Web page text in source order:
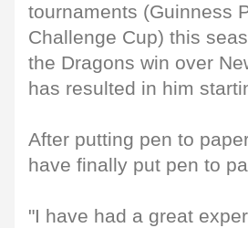
tournaments (Guinness
Challenge Cup) this
the Dragons win over
has resulted in him
After putting pen to
have finally put pen to
"I have had a great